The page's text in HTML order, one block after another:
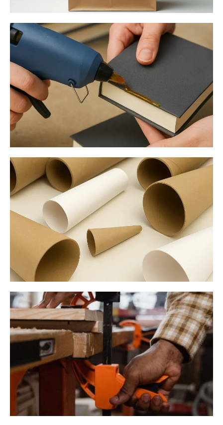
Paper Bag Manufacturing
Bookbinding
Paper Cones & Tubes